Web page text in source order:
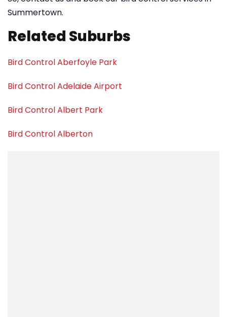
Summertown.
Related Suburbs
Bird Control Aberfoyle Park
Bird Control Adelaide Airport
Bird Control Albert Park
Bird Control Alberton